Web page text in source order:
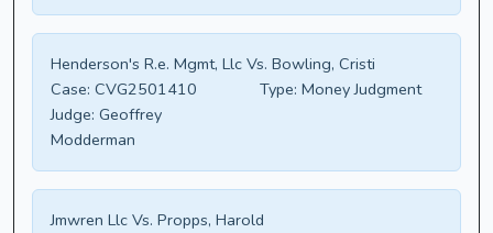
Henderson's R.e. Mgmt, Llc Vs. Bowling, Cristi
Case: CVG2501410 Type: Money Judgment
Judge: Geoffrey
Modderman
Jmwren Llc Vs. Propps, Harold